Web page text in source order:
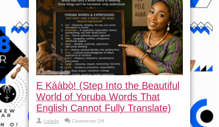
And
Kuli
Kuti
Ẹ Káàbọ̀! (Step Into the Beautiful
World of Yoruba Words That
English Cannot Fully Translate)
Lolade Comments Offon